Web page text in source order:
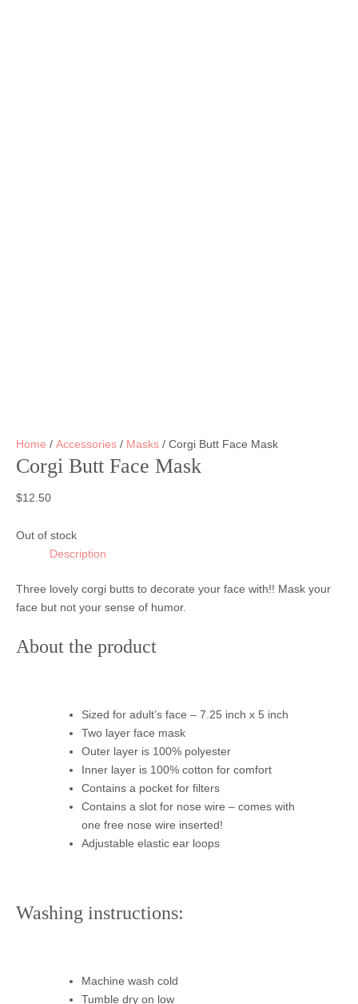
Home / Accessories / Masks / Corgi Butt Face Mask
Corgi Butt Face Mask
$12.50
Out of stock
Description
Three lovely corgi butts to decorate your face with!! Mask your
face but not your sense of humor.
About the product
Sized for adult’s face – 7.25 inch x 5 inch
Two layer face mask
Outer layer is 100% polyester
Inner layer is 100% cotton for comfort
Contains a pocket for filters
Contains a slot for nose wire – comes with
one free nose wire inserted!
Adjustable elastic ear loops
Washing instructions:
Machine wash cold
Tumble dry on low